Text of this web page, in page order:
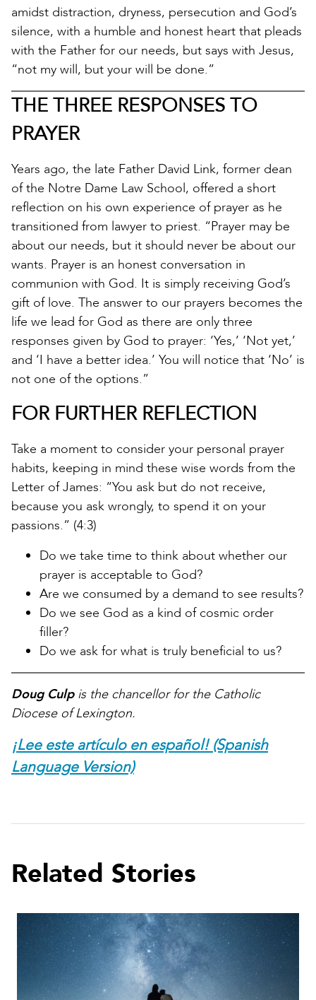
amidst distraction, dryness, persecution and God’s
silence, with a humble and honest heart that pleads
with the Father for our needs, but says with Jesus,
“not my will, but your will be done.”
THE THREE RESPONSES TO
PRAYER
Years ago, the late Father David Link, former dean
of the Notre Dame Law School, offered a short
reflection on his own experience of prayer as he
transitioned from lawyer to priest. “Prayer may be
about our needs, but it should never be about our
wants. Prayer is an honest conversation in
communion with God. It is simply receiving God’s
gift of love. The answer to our prayers becomes the
life we lead for God as there are only three
responses given by God to prayer: ‘Yes,’ ‘Not yet,’
and ‘I have a better idea.’ You will notice that ‘No’ is
not one of the options.”
FOR FURTHER REFLECTION
Take a moment to consider your personal prayer
habits, keeping in mind these wise words from the
Letter of James: “You ask but do not receive,
because you ask wrongly, to spend it on your
passions.” (4:3)
Do we take time to think about whether our
prayer is acceptable to God?
Are we consumed by a demand to see results?
Do we see God as a kind of cosmic order
filler?
Do we ask for what is truly beneficial to us?
Doug Culpis the chancellor for the Catholic
Diocese of Lexington.
¡Lee este artículo en español! (Spanish
Language Version)
Related Stories